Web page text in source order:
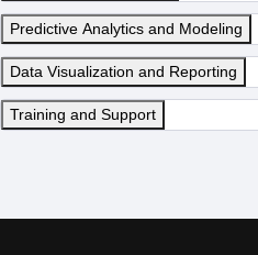
Predictive Analytics and Modeling
Data Visualization and Reporting
Training and Support